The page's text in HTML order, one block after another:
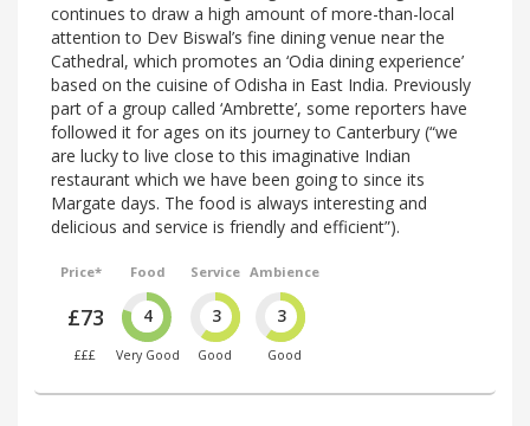
continues to draw a high amount of more-than-local
attention to Dev Biswal’s fine dining venue near the
Cathedral, which promotes an ‘Odia dining experience’
based on the cuisine of Odisha in East India. Previously
part of a group called ‘Ambrette’, some reporters have
followed it for ages on its journey to Canterbury (“we
are lucky to live close to this imaginative Indian
restaurant which we have been going to since its
Margate days. The food is always interesting and
delicious and service is friendly and efficient”).
Price*
£73
£££
Food
4
Very Good
Service
3
Good
Ambience
3
Good